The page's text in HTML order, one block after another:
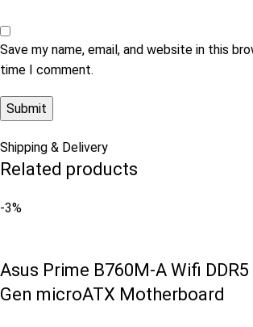
Save my name, email, and website in this
time I comment.
Shipping & Delivery
Related products
-3%
Asus Prime B760M-A Wifi
Gen microATX Motherboard